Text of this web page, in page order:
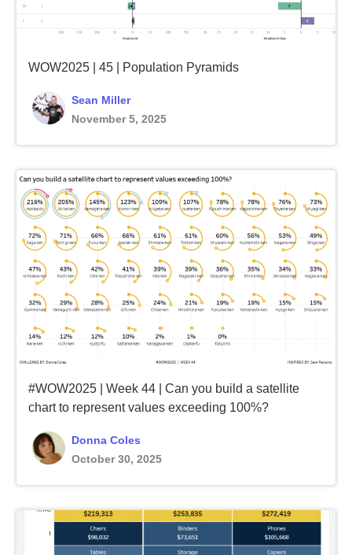
WOW2025 | 45 | Population Pyramids
Sean Miller
November 5, 2025
#WOW2025 | Week 44 | Can you build a satellite
chart to represent values exceeding 100%?
Donna Coles
October 30, 2025